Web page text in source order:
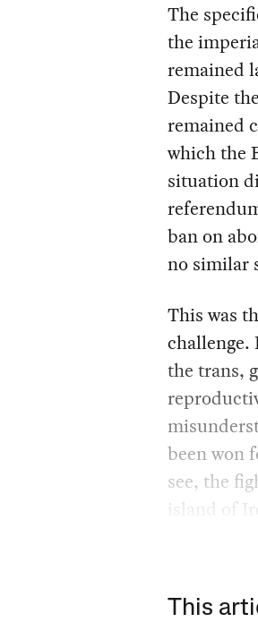
The
the
remained
Despite
remained
which the
situation
ban on
no similar
This was
challenge.
the trans,
been won
see, the
island of
This